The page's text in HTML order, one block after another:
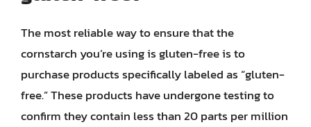
The most reliable way to ensure that the
cornstarch you’re using is gluten-free is to
purchase products specifically labeled as “gluten-
free.” These products have undergone testing to
confirm they contain less than 20 parts per million